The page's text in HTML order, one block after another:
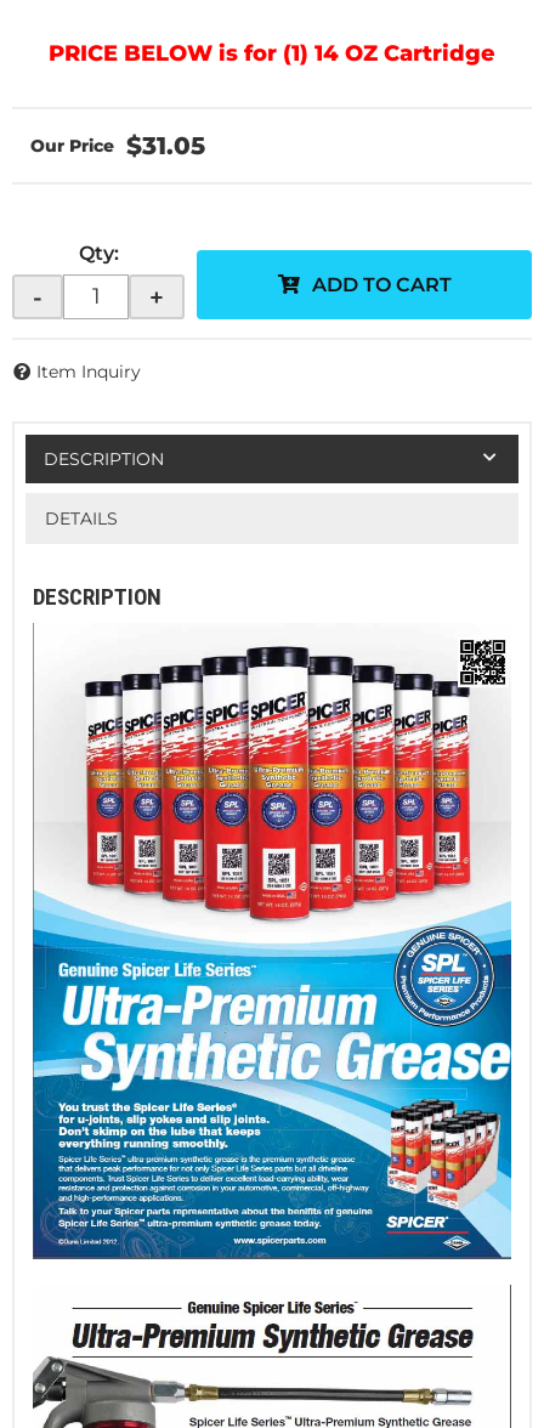
PRICE BELOW is for (1) 14 OZ Cartridge
$31.05
Qty:
- + ADD TO CART
Item Inquiry
DESCRIPTION
DETAILS
DESCRIPTION